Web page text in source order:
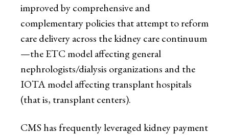
improved by comprehensive and
complementary policies that attempt to reform
care delivery across the kidney care continuum
—the ETC model affecting general
nephrologists/dialysis organizations and the
IOTA model affecting transplant hospitals
(that is, transplant centers).
CMS has frequently leveraged kidney payment